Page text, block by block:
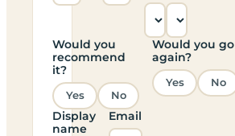
Would you
recommend
it?
Yes No
Would you go
again?
Yes No
Display
name
Email